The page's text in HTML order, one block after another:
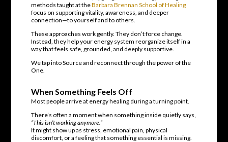
methods taught at theBarbara Brennan School of Healing
focus on supporting vitality, awareness, and deeper
connection—to yourself and to others.
These approaches work gently. They don’t force change.
Instead, they help your energy system reorganize itself in a
way that feels safe, grounded, and deeply supportive.
We tap into Source and reconnect through the power of the
One.
When Something Feels Off
Most people arrive at energy healing during a turning point.
There’s often a moment when something inside quietly says,
“This isn’t working anymore.”
It might show up as stress, emotional pain, physical
discomfort, or a feeling that something essential is missing.